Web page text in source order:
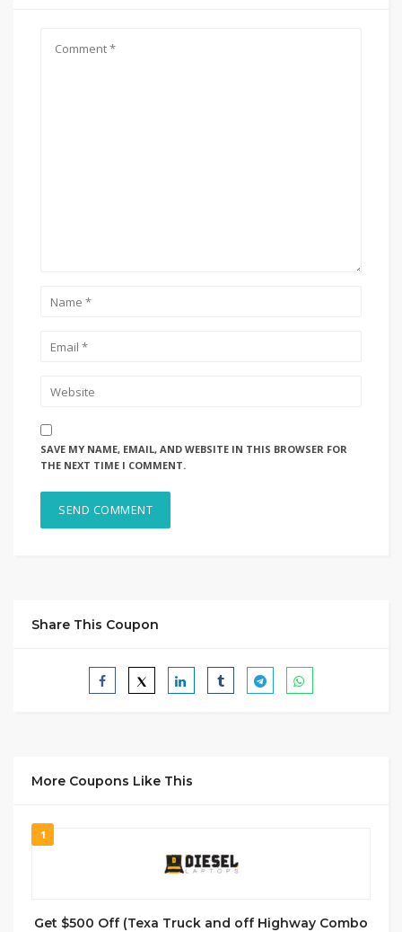
SAVE MY NAME, EMAIL, AND WEBSITE IN THIS BROWSER FOR
THE NEXT TIME I COMMENT.
Share This Coupon
More Coupons Like This
1
Get $500 Off (Texa Truck and off Highway Combo